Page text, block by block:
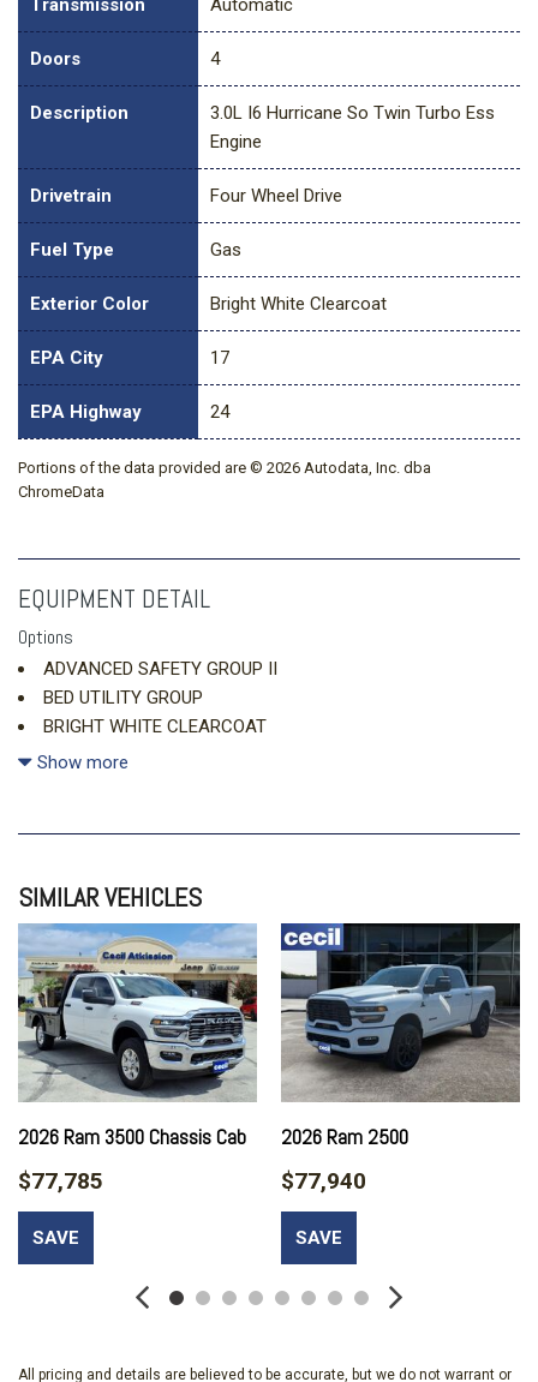
Transmission Automatic
Doors 4
Description
3.0L I6 Hurricane So Twin Turbo Ess
Engine
Drivetrain Four Wheel Drive
Fuel Type Gas
Exterior Color Bright White Clearcoat
EPA City 17
EPA Highway 24
Portions of the data provided are © 2026 Autodata, Inc. dba
ChromeData
EQUIPMENT DETAIL
Options
ADVANCED SAFETY GROUP II
BED UTILITY GROUP
BRIGHT WHITE CLEARCOAT
DUAL-PANE PANORAMIC SUNROOF
MONOTONE PAINT
REBEL LEVEL 2 EQUIPMENT GROUP
TRANSMISSION: 8-SPEED AUTOMATIC (8HP75) (STD)
Show more
SIMILAR VEHICLES
2026 Ram 3500 Chassis Cab
$77,785
SAVE
2026 Ram 2500
$77,940
SAVE
All pricing and details are believed to be accurate, but we do not warrant or